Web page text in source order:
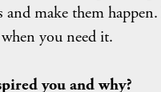
and make them
you need it.
you and why?